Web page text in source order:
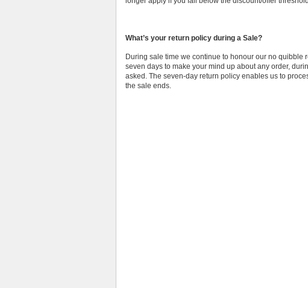
What’s your return policy during a Sale?
During sale time we continue to honour our no quibble
seven days to make your mind up about any order,
asked. The seven-day return policy enables us to
the sale ends.